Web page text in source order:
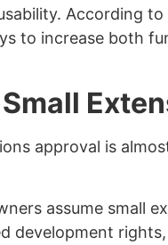
According
to increase both
approval is
assume small
development